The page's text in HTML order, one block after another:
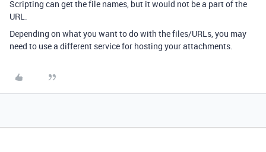
Scripting can get the file names, but it would not be a part of the
URL.
Depending on what you want to do with the files/URLs, you may
need to use a different service for hosting your attachments.